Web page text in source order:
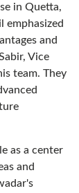
in Quetta,
emphasized
and
Vice
team. They
as a center
and